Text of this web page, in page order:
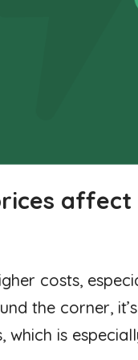
affect
costs,
the corner,
is